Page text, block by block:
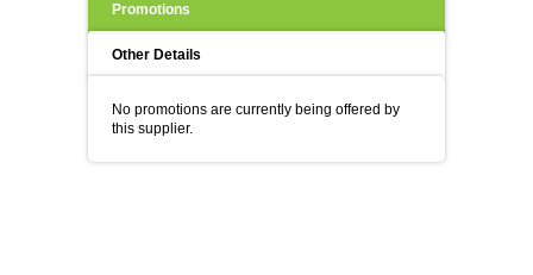
Promotions
Other Details
No promotions are currently being offered by
this supplier.